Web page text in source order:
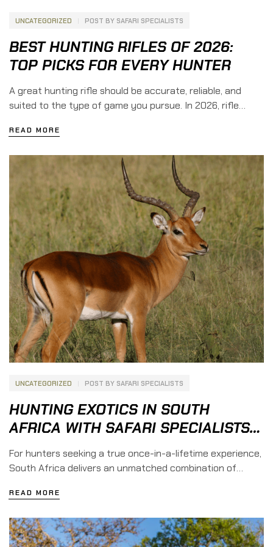
UNCATEGORIZED POST BY SAFARI SPECIALISTS
BEST HUNTING RIFLES OF 2026:
TOP PICKS FOR EVERY HUNTER
A great hunting rifle should be accurate, reliable, and
suited to the type of game you pursue. In 2026, rifle
materials, improved triggers, and modern modular designs
budget-friendly rifles for beginners to premium
backcountry rifles built for mountain hunts, […]
READ MORE
UNCATEGORIZED POST BY SAFARI SPECIALISTS
HUNTING EXOTICS IN SOUTH
AFRICA WITH SAFARI SPECIALISTS
GROUP
For hunters seeking a true once-in-a-lifetime experience,
South Africa delivers an unmatched combination of
professional guides, and rich hunting tradition. At Safari
established safari concessions across South Africa to
offer fair-chase hunts for both first-time safari hunters
READ MORE